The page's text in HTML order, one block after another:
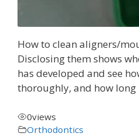
How to clean aligners/
Disclosing them shows
has developed and see
thoroughly, and how long
0views
Orthodontics